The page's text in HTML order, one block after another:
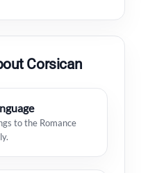
Corsican
to the Romance